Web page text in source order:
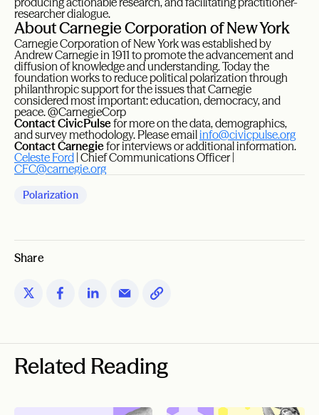
researcher dialogue.
About Carnegie Corporation of New York
Carnegie Corporation of New York was established by
Andrew Carnegie in 1911 to promote the advancement and
diffusion of knowledge and understanding. Today the
foundation works to reduce political polarization through
philanthropic support for the issues that Carnegie
considered most important: education, democracy, and
peace. @CarnegieCorp
Contact CivicPulsefor more on the data, demographics,
and survey methodology. Please emailinfo@civicpulse.org
Contact Carnegiefor interviews or additional information.
Celeste Ford | Chief Communications Officer |
CFC@carnegie.org
Polarization
Share
Related Reading